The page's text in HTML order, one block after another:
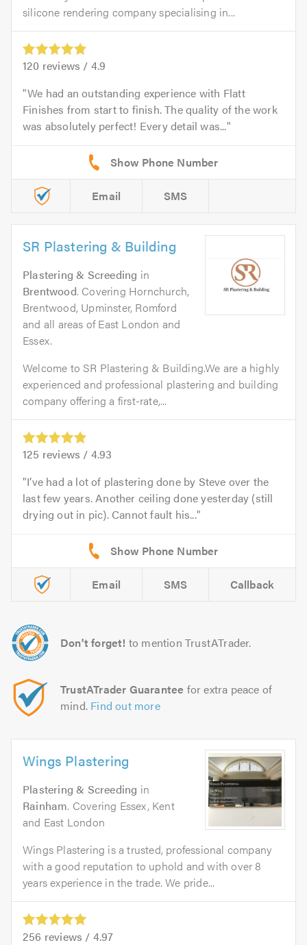
silicone rendering company specialising in...
120 reviews / 4.9
We had an outstanding experience with Flatt
Finishes from start to finish. The quality of the work
was absolutely perfect! Every detail was...
Email SMS
SR Plastering & Building
Plastering & Screeding in
Brentwood. Covering Hornchurch,
Brentwood, Upminster, Romford
and all areas of East London and
Essex.
Welcome to SR Plastering & Building.We are a highly
experienced and professional plastering and building
company offering a first-rate,...
125 reviews / 4.93
I’ve had a lot of plastering done by Steve over the
last few years. Another ceiling done yesterday (still
drying out in pic). Cannot fault his...
Email SMS Callback
Don't forget! to mention TrustATrader.
TrustATrader Guarantee for extra peace of
mind. Find out more
Wings Plastering
Plastering & Screeding in
Rainham. Covering Essex, Kent
and East London
Wings Plastering is a trusted, professional company
with a good reputation to uphold and with over 8
years experience in the trade. We pride...
256 reviews / 4.97